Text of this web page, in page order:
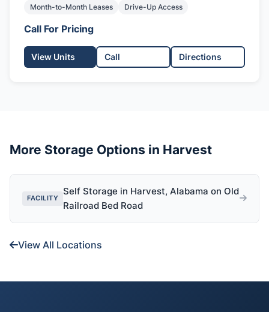
Month-to-Month Leases
Drive-Up Access
Call For Pricing
View Units Call Directions
More Storage Options in Harvest
FACILITY
Self Storage in Harvest, Alabama on Old
Railroad Bed Road
View All Locations